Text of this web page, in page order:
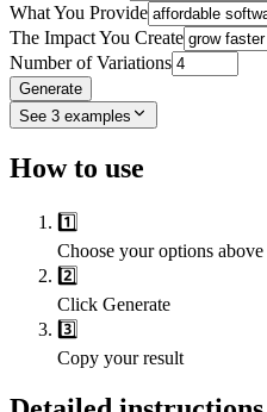
What You Provide
The Impact You Create
Number of Variations
Generate
See 3 examples
How to use
1️⃣
Choose your options above
2️⃣
Click Generate
3️⃣
Copy your result